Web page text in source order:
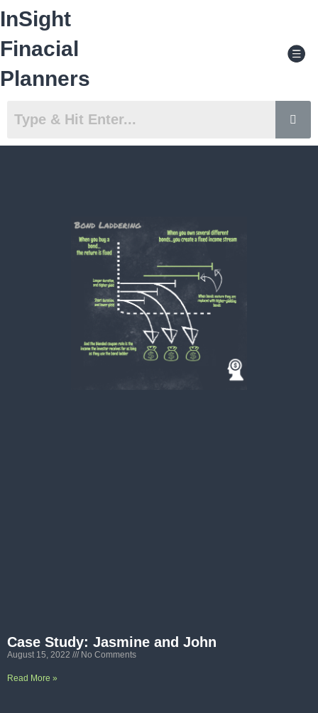
content
InSight
Finacial
Planners
Case Study: Jasmine and John
August 15, 2022 No Comments
Read More »